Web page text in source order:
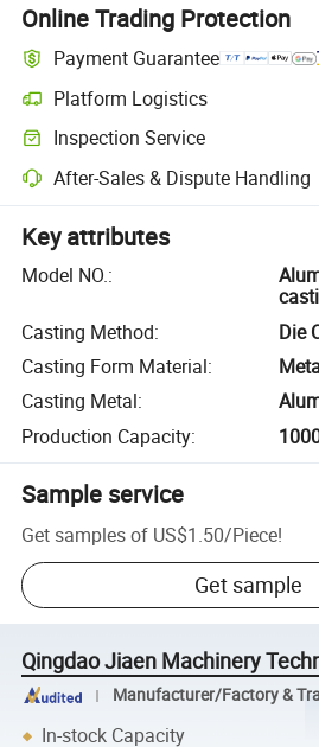
Online Trading Protection
Payment Guarantee
Platform Logistics
Inspection Service
After-Sales & Dispute Handling
Key attributes
Model NO.:
Casting Method:
Die
Casting Form Material:
Casting Metal:
Production Capacity:
Sample service
Get samples of US$1.50/Piece!
Get sample
Qingdao Jiaen Machinery
Manufacturer/Factory &
In-stock Capacity